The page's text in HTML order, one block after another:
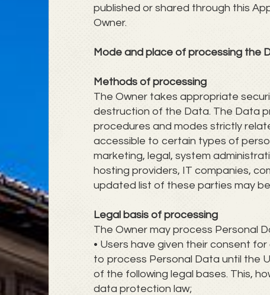
published or shared through this
Owner.
Mode and place of processing the
Methods of processing
The Owner takes appropriate
destruction of the Data. The Data
procedures and modes strictly
accessible to certain types of
marketing, legal, system
hosting providers, IT companies,
updated list of these parties may
Legal basis of processing
The Owner may process Personal
• Users have given their consent
to process Personal Data until the
of the following legal bases. This,
data protection law;